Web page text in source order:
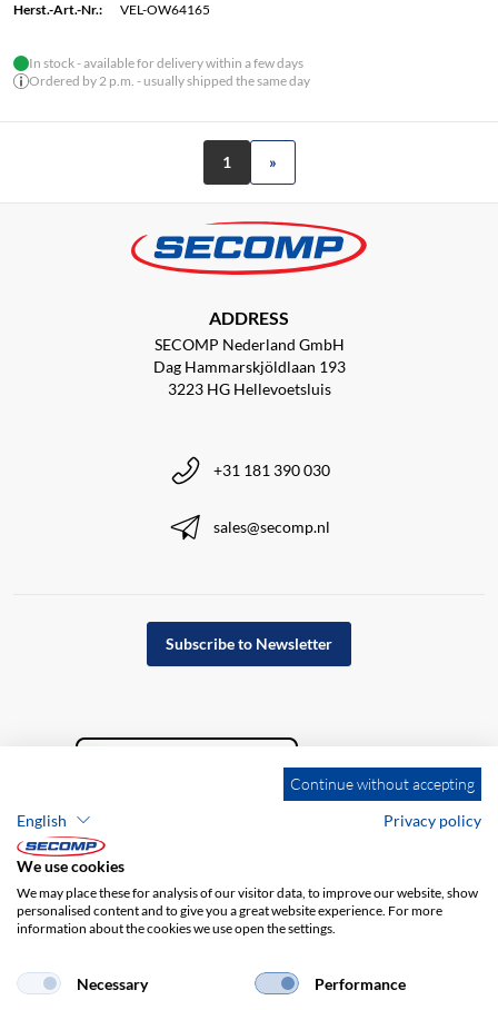
Herst.-Art.-Nr.:
VEL-OW64165
In stock - available for delivery within a few days
Ordered by 2 p.m. - usually shipped the same day
1 »
ADDRESS
SECOMP Nederland GmbH
Dag Hammarskjöldlaan 193
3223 HG Hellevoetsluis
+31 181 390 030
sales@secomp.nl
Subscribe to Newsletter
Company details GTC
Privacy policy
Continue without accepting
English
Privacy policy
We use cookies
We may place these for analysis of our visitor data, to improve our website, show
personalised content and to give you a great website experience. For more
information about the cookies we use open the settings.
Necessary Performance